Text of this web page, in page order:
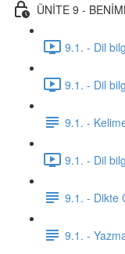
ÜNİTE 9 -
9.1. - Dil
9.1. - Dil
9.1. -
9.1. - Dil
9.1. - Dikte
9.1. -